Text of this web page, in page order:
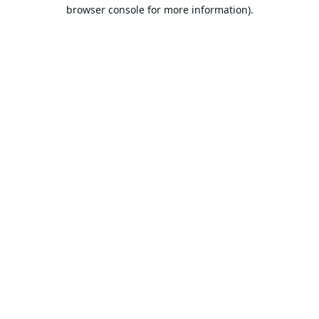
browser console for more information).